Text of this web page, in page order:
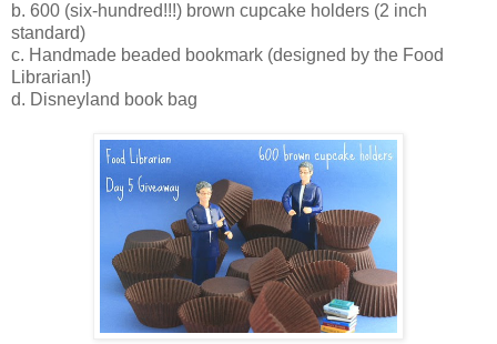
b. 600 (six-hundred!!!) brown cupcake holders (2 inch
standard)
c. Handmade beaded bookmark (designed by the Food
Librarian!)
d. Disneyland book bag